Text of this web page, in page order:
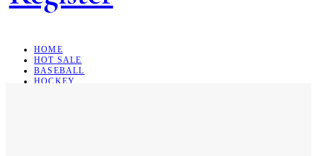
HOME
HOT SALE
BASEBALL
HOCKEY